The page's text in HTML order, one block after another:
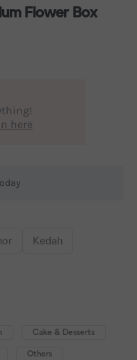
Flower Box
here
Kedah
Cake & Desserts
Others